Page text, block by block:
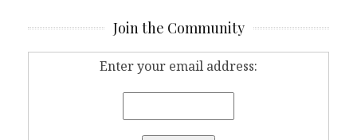
Join the Community
Enter your email address: